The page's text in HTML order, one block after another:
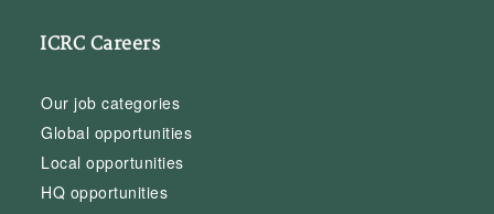
ICRC Careers
Our job categories
Global opportunities
Local opportunities
HQ opportunities